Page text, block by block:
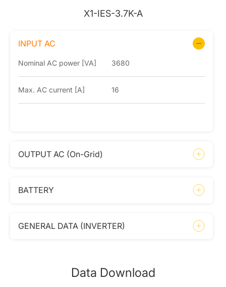
X1-IES-3.7K-A
INPUT AC
Nominal AC power [VA] 3680
Max. AC current [A] 16
OUTPUT AC (On-Grid)
BATTERY
GENERAL DATA (INVERTER)
Data Download